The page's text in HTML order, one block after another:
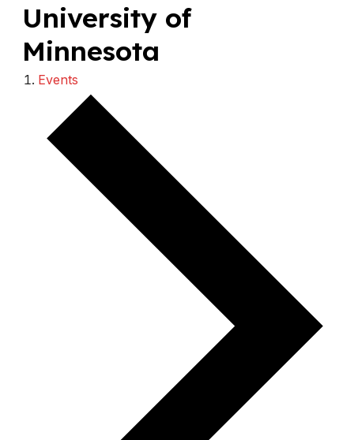
University of
Minnesota
Events